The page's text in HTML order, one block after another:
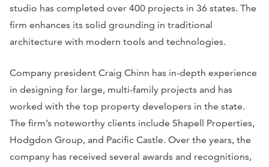
studio has completed over 400 projects in 36 states. The
firm enhances its solid grounding in traditional
architecture with modern tools and technologies.
Company president Craig Chinn has in-depth experience
in designing for large, multi-family projects and has
worked with the top property developers in the state.
The firm’s noteworthy clients include Shapell Properties,
Hodgdon Group, and Pacific Castle. Over the years, the
company has received several awards and recognitions,